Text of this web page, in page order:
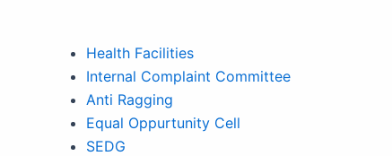
Health Facilities
Internal Complaint Committee
Anti Ragging
Equal Oppurtunity Cell
SEDG